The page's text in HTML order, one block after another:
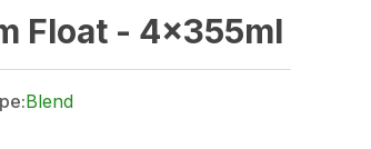
Float - 4x355ml
Blend